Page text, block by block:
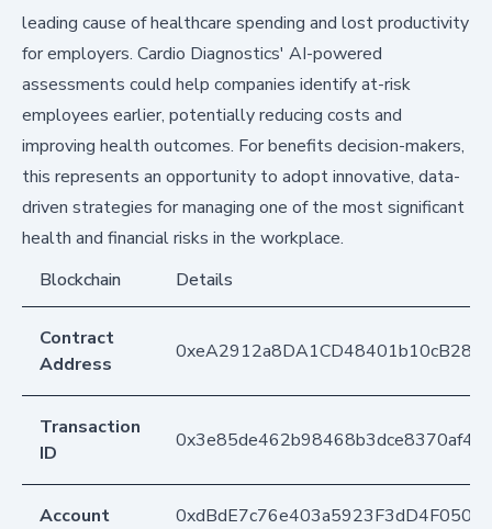
leading cause of healthcare spending and lost productivity
for employers. Cardio Diagnostics' AI-powered
assessments could help companies identify at-risk
employees earlier, potentially reducing costs and
improving health outcomes. For benefits decision-makers,
this represents an opportunity to adopt innovative, data-
driven strategies for managing one of the most significant
health and financial risks in the workplace.
Blockchain
Details
Contract
Address
Transaction
ID
Account